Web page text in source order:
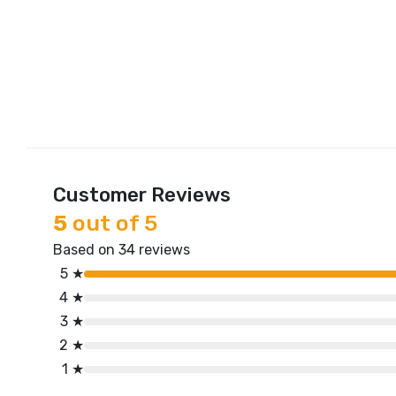
Customer Reviews
5 out of 5
Based on 34 reviews
5 ★
4 ★
3 ★
2 ★
1 ★